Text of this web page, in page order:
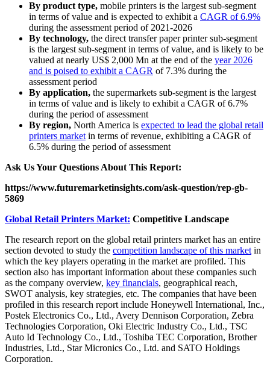
By product type, mobile printers is the largest sub-segment
in terms of value and is expected to exhibit a CAGR of 6.9%
during the assessment period of 2021-2026
By technology, the direct transfer paper printer sub-segment
is the largest sub-segment in terms of value, and is likely to be
valued at nearly US$ 2,000 Mn at the end of the year 2026
and is poised to exhibit a CAGR of 7.3% during the
assessment period
By application, the supermarkets sub-segment is the largest
in terms of value and is likely to exhibit a CAGR of 6.7%
during the period of assessment
By region, North America is expected to lead the global retail
printers marketin terms of revenue, exhibiting a CAGR of
6.5% during the period of assessment
Ask Us Your Questions About This Report:
https://www.futuremarketinsights.com/ask-question/rep-gb-
5869
Global Retail Printers Market: Competitive Landscape
The research report on the global retail printers market has an entire
section devoted to study the competition landscape of this marketin
which the key players operating in the market are profiled. This
section also has important information about these companies such
as the company overview, key financials, geographical reach,
SWOT analysis, key strategies, etc. The companies that have been
profiled in this research report include Honeywell International, Inc.,
Postek Electronics Co., Ltd., Avery Dennison Corporation, Zebra
Technologies Corporation, Oki Electric Industry Co., Ltd., TSC
Auto Id Technology Co., Ltd., Toshiba TEC Corporation, Brother
Industries, Ltd., Star Micronics Co., Ltd. and SATO Holdings
Corporation.